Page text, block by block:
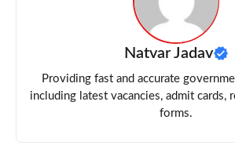
Natvar Jadav
Providing fast and accurate
including latest vacancies, admit cards,
forms.